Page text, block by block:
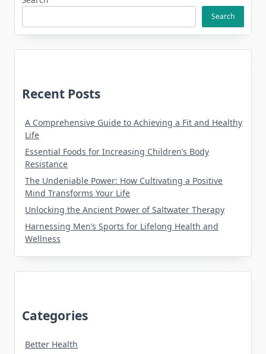
Search
Recent Posts
A Comprehensive Guide to Achieving a Fit and Healthy
Life
Essential Foods for Increasing Children’s Body
Resistance
The Undeniable Power: How Cultivating a Positive
Mind Transforms Your Life
Unlocking the Ancient Power of Saltwater Therapy
Harnessing Men’s Sports for Lifelong Health and
Wellness
Categories
Better Health